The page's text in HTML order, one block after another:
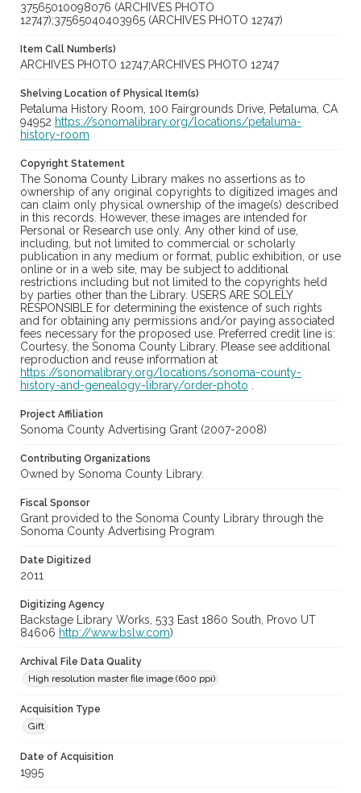
37565010098076 (ARCHIVES PHOTO
12747);37565040403965 (ARCHIVES PHOTO 12747)
Item Call Number(s)
ARCHIVES PHOTO 12747;ARCHIVES PHOTO 12747
Shelving Location of Physical Item(s)
Petaluma History Room, 100 Fairgrounds Drive, Petaluma, CA
94952 https://sonomalibrary.org/locations/petaluma-
history-room
Copyright Statement
The Sonoma County Library makes no assertions as to
ownership of any original copyrights to digitized images and
can claim only physical ownership of the image(s) described
in this records. However, these images are intended for
Personal or Research use only. Any other kind of use,
including, but not limited to commercial or scholarly
publication in any medium or format, public exhibition, or use
online or in a web site, may be subject to additional
restrictions including but not limited to the copyrights held
by parties other than the Library. USERS ARE SOLELY
RESPONSIBLE for determining the existence of such rights
and for obtaining any permissions and/or paying associated
fees necessary for the proposed use. Preferred credit line is:
Courtesy, the Sonoma County Library. Please see additional
reproduction and reuse information at
https://sonomalibrary.org/locations/sonoma-county-
history-and-genealogy-library/order-photo
Project Affiliation
Sonoma County Advertising Grant (2007-2008)
Contributing Organizations
Owned by Sonoma County Library.
Fiscal Sponsor
Grant provided to the Sonoma County Library through the
Sonoma County Advertising Program
Date Digitized
2011
Digitizing Agency
Backstage Library Works, 533 East 1860 South, Provo UT
84606 http://www.bslw.com)
Archival File Data Quality
High resolution master file image (600 ppi)
Acquisition Type
Gift
Date of Acquisition
1995